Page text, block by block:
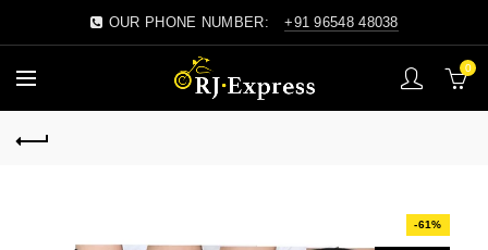
OUR PHONE NUMBER: +91 96548 48038
0
-61%